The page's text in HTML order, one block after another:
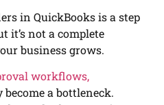
in QuickBooks is a step
it’s not a complete
business grows.
workflows,
a bottleneck.